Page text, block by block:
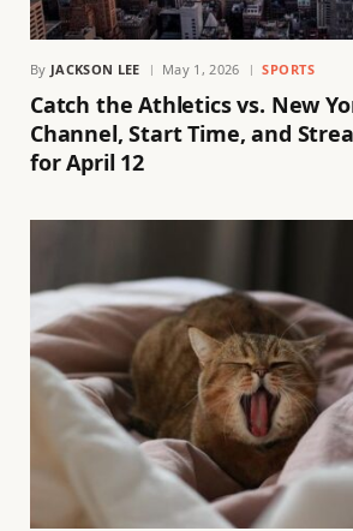
By JACKSON LEE May 1, 2026 SPORTS
Catch the Athletics vs. New
Channel, Start Time, and
for April 12